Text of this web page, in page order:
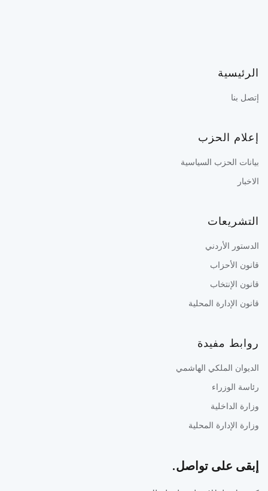
الرئيسية
إتصل بنا
إعلام الحزب
بيانات الحزب السياسية
الاخبار
التشريعات
الدستور الأردني
قانون الأحزاب
قانون الإنتخاب
قانون الإدارة المحلية
روابط مفيدة
الديوان الملكي الهاشمي
رئاسة الوزراء
وزارة الداخلية
وزارة الإدارة المحلية
إبقى على تواصل.